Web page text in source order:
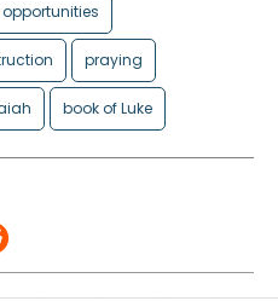
opportunities
praying
book of Luke